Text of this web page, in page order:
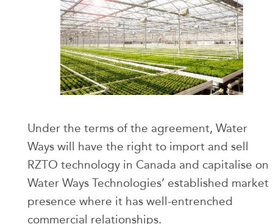
Under the terms of the agreement, Water
Ways will have the right to import and sell
RZTO technology in Canada and capitalise on
Water Ways Technologies’ established market
presence where it has well-entrenched
commercial relationships.